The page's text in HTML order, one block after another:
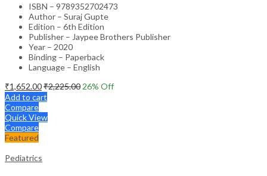
ISBN – 9789352702473
Author – Suraj Gupte
Edition – 6th Edition
Publisher – Jaypee Brothers Publisher
Year – 2020
Binding – Paperback
Language – English
₹1,652.00₹2,225.00 26% Off
Add to cart
Compare
Quick View
Compare
Featured
Pediatrics